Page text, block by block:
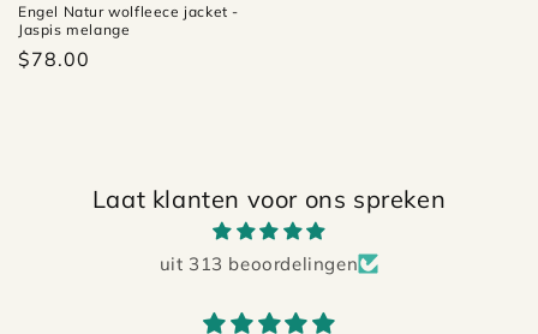
Engel Natur wolfleece jacket -
Jaspis melange
$78.00
Laat klanten voor ons spreken
uit 313 beoordelingen